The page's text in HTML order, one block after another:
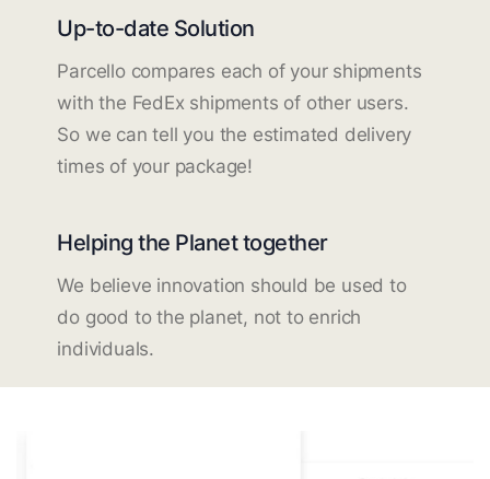
Up-to-date Solution
Parcello compares each of your shipments
with the FedEx shipments of other users.
So we can tell you the estimated delivery
times of your package!
Helping the Planet together
We believe innovation should be used to
do good to the planet, not to enrich
individuals.